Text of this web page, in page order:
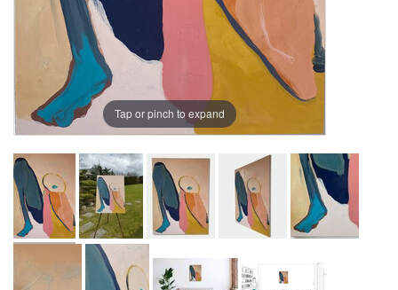
Tap or pinch to expand